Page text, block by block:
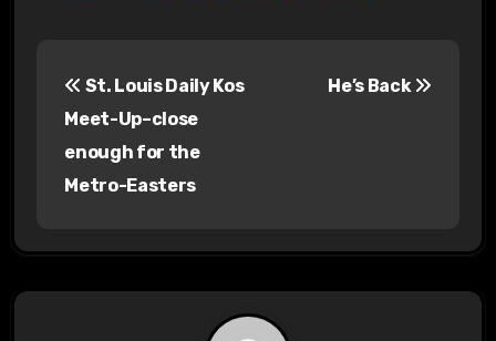
n
a
St. Louis Daily Kos
Meet-Up–close
enough for the
Metro-Easters
He’s Back